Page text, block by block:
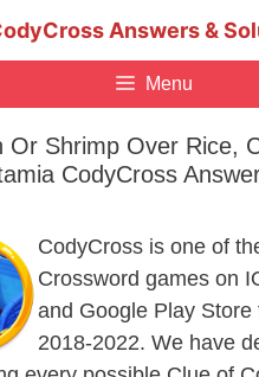
Answers &
Menu
Or Shrimp Over Rice,
CodyCross
CodyCross is one of
Crossword games on
and Google Play Store
2018-2022. We have